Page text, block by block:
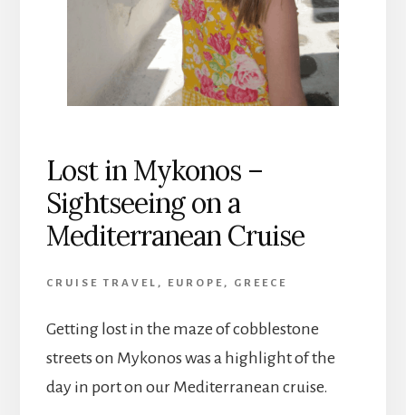
Lost in Mykonos –
Sightseeing on a
Mediterranean Cruise
CRUISE TRAVEL , EUROPE , GREECE
Getting lost in the maze of cobblestone
streets on Mykonos was a highlight of the
day in port on our Mediterranean cruise.